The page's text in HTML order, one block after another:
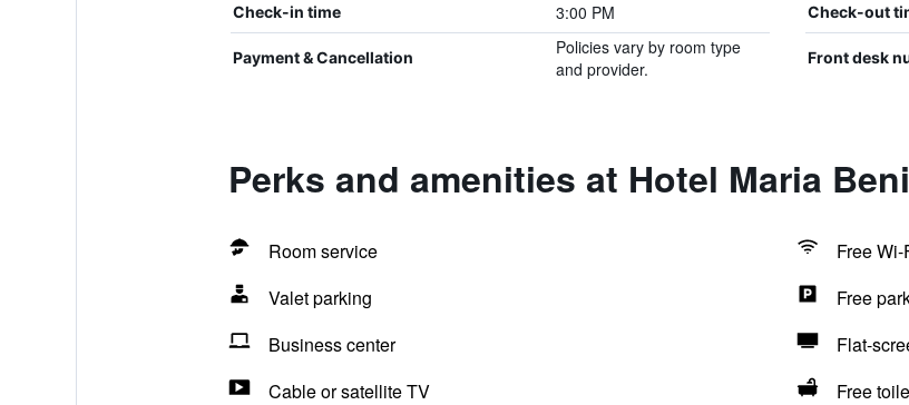
Check-in time 3:00 PM Check-out
Payment & Cancellation
Policies vary by room type
and provider.
Front desk
Perks and amenities at Hotel Maria
Room service
Free Wi-
Valet parking
Free
Business center
Flat-
Cable or satellite TV
Free